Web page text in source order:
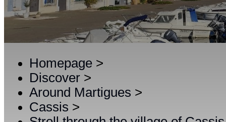
Homepage >
Discover >
Around Martigues >
Cassis >